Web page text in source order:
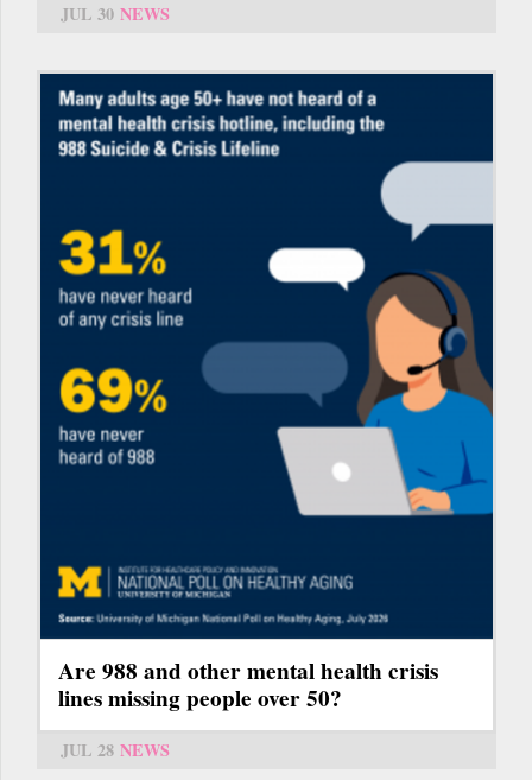
JUL 30 NEWS
Are 988 and other mental health crisis
lines missing people over 50?
JUL 28 NEWS